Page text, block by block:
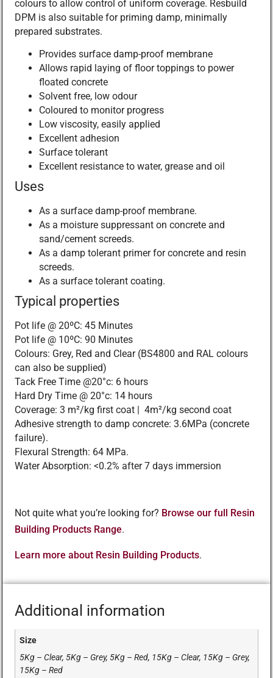
colours to allow control of uniform coverage. Resbuild
DPM is also suitable for priming damp, minimally
prepared substrates.
Provides surface damp-proof membrane
Allows rapid laying of floor toppings to power
floated concrete
Solvent free, low odour
Coloured to monitor progress
Low viscosity, easily applied
Excellent adhesion
Surface tolerant
Excellent resistance to water, grease and oil
Uses
As a surface damp-proof membrane.
As a moisture suppressant on concrete and
sand/cement screeds.
As a damp tolerant primer for concrete and resin
screeds.
As a surface tolerant coating.
Typical properties
Pot life @ 20ºC: 45 Minutes
Pot life @ 10ºC: 90 Minutes
Colours: Grey, Red and Clear (BS4800 and RAL colours
can also be supplied)
Tack Free Time @20°c: 6 hours
Hard Dry Time @ 20°c: 14 hours
Coverage: 3 m²/kg first coat | 4m²/kg second coat
Adhesive strength to damp concrete: 3.6MPa (concrete
failure).
Flexural Strength: 64 MPa.
Water Absorption: <0.2% after 7 days immersion
Not quite what you’re looking for? Browse our full Resin
Building Products Range.
Learn more about Resin Building Products.
Additional information
Size
5Kg – Clear, 5Kg – Grey, 5Kg – Red, 15Kg – Clear, 15Kg – Grey,
15Kg – Red